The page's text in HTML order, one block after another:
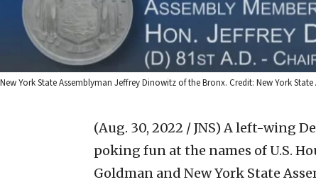
New York State Assemblyman Jeffrey Dinowitz of the Bronx. Credit: New York State
(Aug. 30, 2022 / JNS) A left-wing
poking fun at the names of U.S.
Goldman and New York State